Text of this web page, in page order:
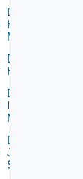
Delete
Hpvc
Manager
Delete
Huawei
Delete
Manager
Delete
Juniper
Switch